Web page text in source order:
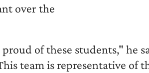
over the
of these students," he
team is representative of